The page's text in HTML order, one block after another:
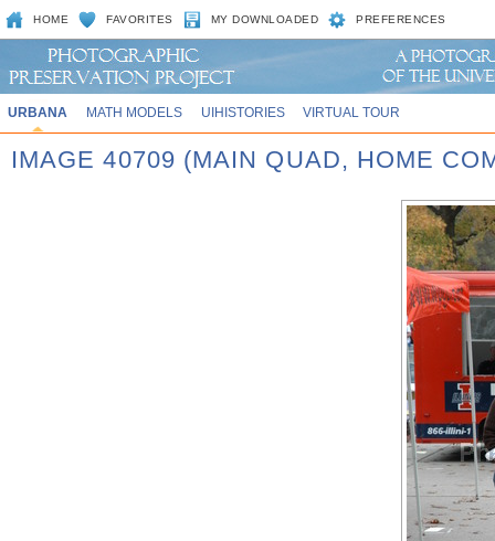
HOME FAVORITES MY DOWNLOADED PREFERENCES
URBANA MATH MODELS UIHISTORIES VIRTUAL TOUR
IMAGE 40709 (MAIN QUAD, HOME